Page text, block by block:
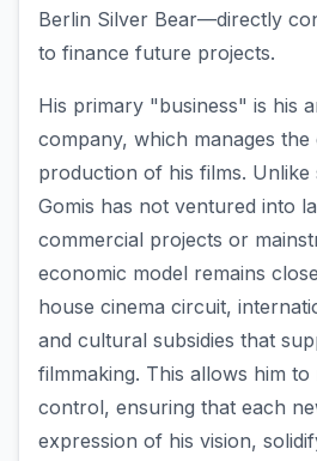
Berlin Silver Bear—directly
to finance future projects.
His primary "business" is his
company, which manages the
production of his films. Unlike
Gomis has not ventured into
commercial projects or
economic model remains
house cinema circuit,
and cultural subsidies that
filmmaking. This allows him
control, ensuring that each
expression of his vision,